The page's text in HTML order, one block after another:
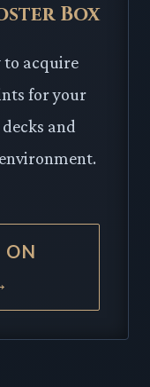
Box
acquire
for your
and
ON